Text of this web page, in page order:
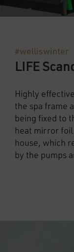
#welliswinter
LIFE
Highly
the spa frame
being fixed to
heat mirror
house, which
by the pumps